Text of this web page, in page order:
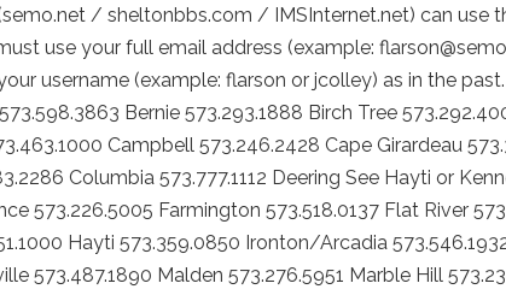
/ sheltonbbs.com / IMSInternet.net) can use
use your full email address (example:
username (example: flarson or jcolley) as in the
Bernie 573.293.1888 Birch Tree
Campbell 573.246.2428 Cape Girardeau
Columbia 573.777.1112 Deering See Hayti or
573.226.5005 Farmington 573.518.0137 Flat River
Hayti 573.359.0850 Ironton/Arcadia
573.487.1890 Malden 573.276.5951 Marble Hill